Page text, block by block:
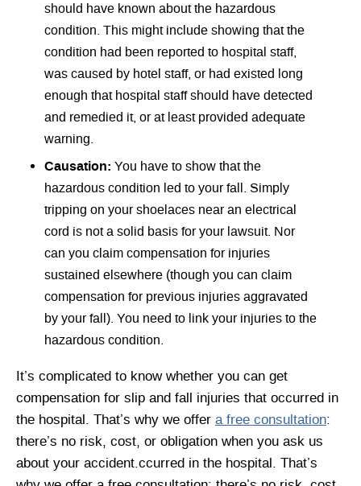
should have known about the hazardous
condition. This might include showing that the
condition had been reported to hospital staff,
was caused by hotel staff, or had existed long
enough that hospital staff should have detected
and remedied it, or at least provided adequate
warning.
Causation: You have to show that the
hazardous condition led to your fall. Simply
tripping on your shoelaces near an electrical
cord is not a solid basis for your lawsuit. Nor
can you claim compensation for injuries
sustained elsewhere (though you can claim
compensation for previous injuries aggravated
by your fall). You need to link your injuries to the
hazardous condition.
It’s complicated to know whether you can get
compensation for slip and fall injuries that occurred in
the hospital. That’s why we offer a free consultation:
there’s no risk, cost, or obligation when you ask us
about your accident.ccurred in the hospital. That’s